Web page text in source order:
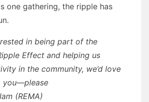
one gathering, the ripple has
in being part of the
Effect and helping us
in the community, we’d love
you—please
(REMA)